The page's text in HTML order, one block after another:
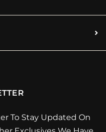
To Stay Updated On